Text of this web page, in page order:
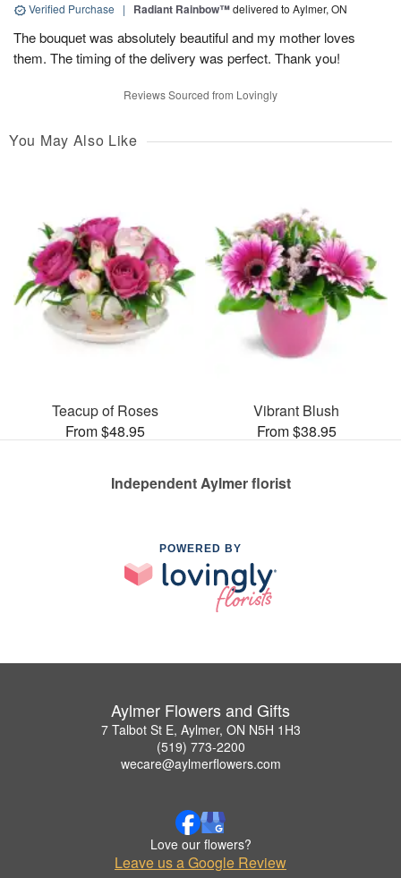
Verified Purchase | Radiant Rainbow™delivered to Aylmer, ON
The bouquet was absolutely beautiful and my mother loves
them. The timing of the delivery was perfect. Thank you!
Reviews Sourced from Lovingly
You May Also Like
Teacup of Roses
From $48.95
Vibrant Blush
From $38.95
Independent Aylmer florist
POWERED BY
Aylmer Flowers and Gifts
7 Talbot St E, Aylmer, ON N5H 1H3
(519) 773-2200
wecare@aylmerflowers.com
Love our flowers?
Leave us a Google Review